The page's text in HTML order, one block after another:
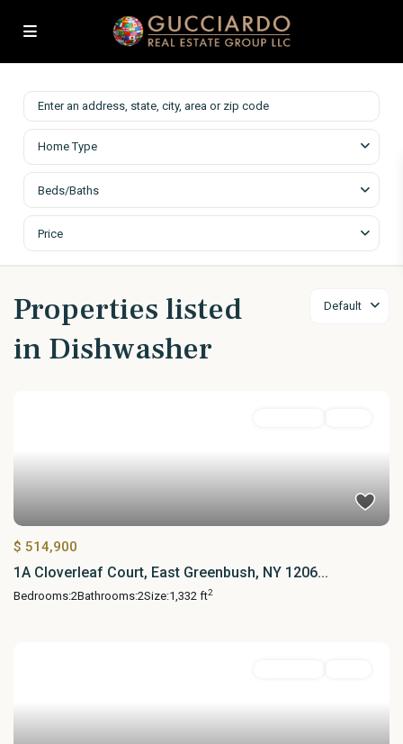
Home Type
Beds/Baths
Price
Default
Properties listed
in Dishwasher
$ 514,900
1A Cloverleaf Court, East Greenbush, NY 1206...
Bedrooms:2Bathrooms:2Size:1,332 ft2